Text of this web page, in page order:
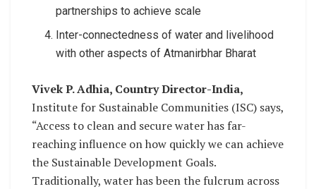
partnerships to achieve scale
Inter-connectedness of water and livelihood
with other aspects of Atmanirbhar Bharat
Vivek P. Adhia, Country Director-India,
Institute for Sustainable Communities (ISC) says,
“Access to clean and secure water has far-
reaching influence on how quickly we can achieve
the Sustainable Development Goals.
Traditionally, water has been the fulcrum across